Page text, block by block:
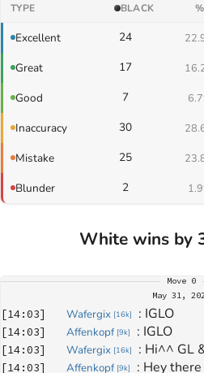
TYPE BLACK %
Excellent 24
Great 17
Good 7
Inaccuracy 30
Mistake 25
Blunder 2
White wins by
Move 0
May 31,
[14:03] Wafergix [16k] : IGLO
[14:03] Affenkopf [9k] : IGLO
[14:03] Wafergix [16k] : Hi^^ GL
[14:03] Affenkopf [9k] : Hey there